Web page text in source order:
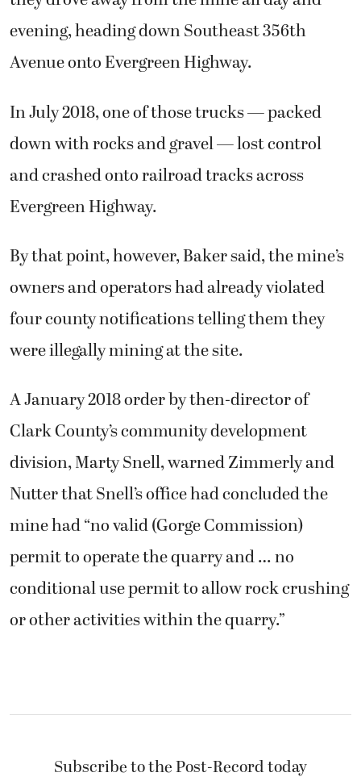
evening, heading down Southeast 356th
Avenue onto Evergreen Highway.
In July 2018, one of those trucks — packed
down with rocks and gravel — lost control
and crashed onto railroad tracks across
Evergreen Highway.
By that point, however, Baker said, the mine’s
owners and operators had already violated
four county notifications telling them they
were illegally mining at the site.
A January 2018 order by then-director of
Clark County’s community development
division, Marty Snell, warned Zimmerly and
Nutter that Snell’s office had concluded the
mine had “no valid (Gorge Commission)
permit to operate the quarry and … no
conditional use permit to allow rock crushing
or other activities within the quarry.”
Subscribe to the Post-Record today